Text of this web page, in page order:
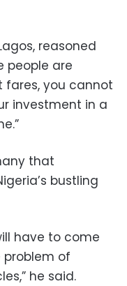
reasoned
people are
fares, you cannot
investment in a
that
bustling
have to come
problem of
he said.